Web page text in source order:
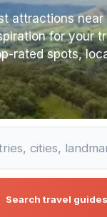
attractions near
for your
rated spots,
Search travel guides